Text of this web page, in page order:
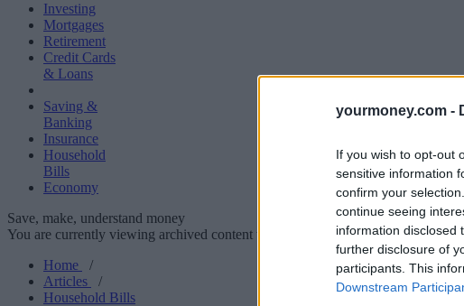
yourmoney.com -
If you wish to opt-out
sensitive information
confirm your
continue seeing
information disclosed
further disclosure of
participants. This
Downstream
Investing
Mortgages
Retirement
Credit Cards
& Loans
Saving &
Banking
Insurance
Household
Bills
Economy
Save, make, understand money
You are currently viewing archived content which could be out of date
Home
/
Articles
/
Household Bills